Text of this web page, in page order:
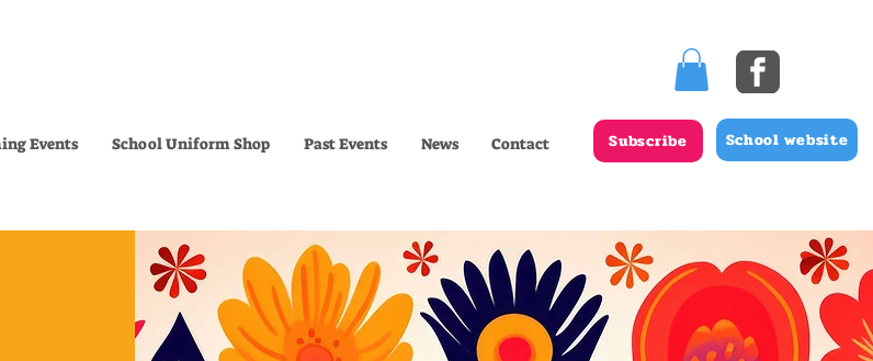
Events School Uniform Shop Past Events News Contact Subscribe School website